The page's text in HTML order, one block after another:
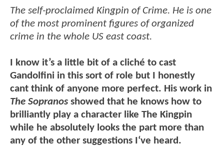
The self-proclaimed Kingpin of Crime. He is one
of the most prominent figures of organized
crime in the whole US east coast.
I know it’s a little bit of a cliché to cast
Gandolfini in this sort of role but I honestly
cant think of anyone more perfect. His work in
The Sopranos showed that he knows how to
brilliantly play a character like The Kingpin
while he absolutely looks the part more than
any of the other suggestions I‘ve heard.